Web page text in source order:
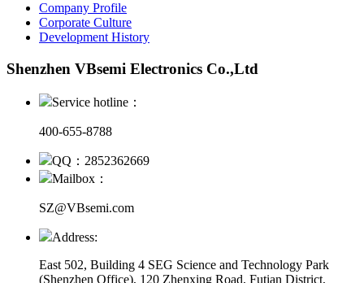
Company Profile
Corporate Culture
Development History
Shenzhen VBsemi Electronics Co.,Ltd
Service hotline：
400-655-8788
QQ：2852362669
Mailbox：
SZ@VBsemi.com
Address:
East 502, Building 4 SEG Science and Technology Park
(Shenzhen Office), 120 Zhenxing Road, Futian District,